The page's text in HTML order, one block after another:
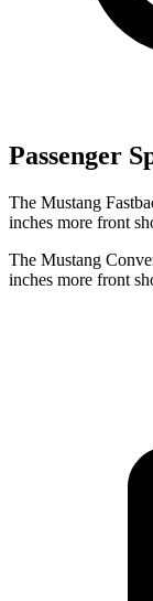
Passenger
The Mustang
inches more front
The Mustang
inches more front